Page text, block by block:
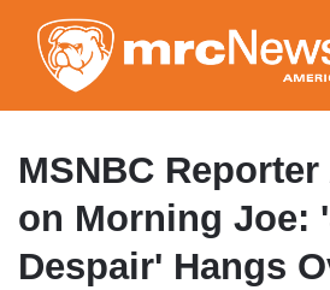
to
main
MSNBC
on Morning Joe:
Despair' Hangs